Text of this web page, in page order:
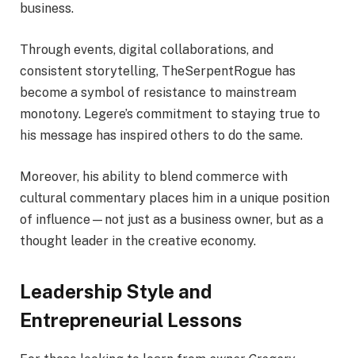
business.
Through events, digital collaborations, and
consistent storytelling, TheSerpentRogue has
become a symbol of resistance to mainstream
monotony. Legere’s commitment to staying true to
his message has inspired others to do the same.
Moreover, his ability to blend commerce with
cultural commentary places him in a unique position
of influence—not just as a business owner, but as a
thought leader in the creative economy.
Leadership Style and
Entrepreneurial Lessons